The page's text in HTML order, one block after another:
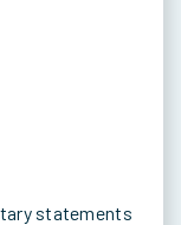
statements